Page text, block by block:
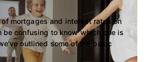
mortgages and interest rates on
be confusing to know which one is
outlined some of the basic